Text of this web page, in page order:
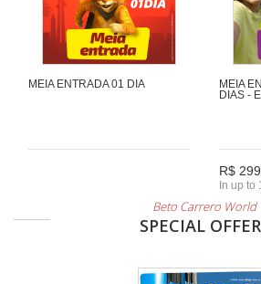
MEIA ENTRADA 01 DIA
MEIA
DIAS -
R$
In up to
Beto Carrero World
SPECIAL